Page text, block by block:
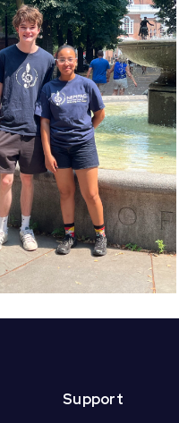
Early Bird Tickets
On Sale Now for
NEMPAC’s 10th
Annual Soirée!
Support